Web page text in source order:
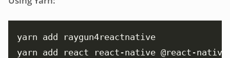
yarn add raygun4reactnative
yarn add react react-native @react-